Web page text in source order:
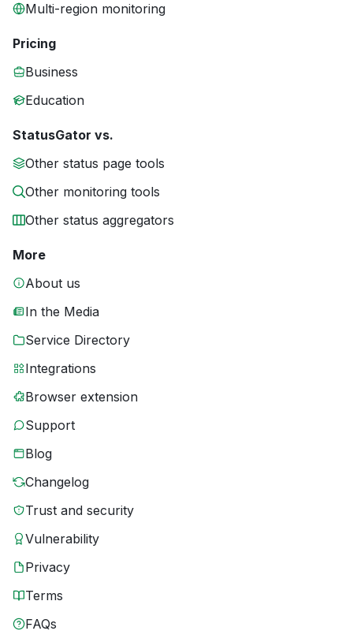
Multi-region monitoring
Pricing
Business
Education
StatusGator vs.
Other status page tools
Other monitoring tools
Other status aggregators
More
About us
In the Media
Service Directory
Integrations
Browser extension
Support
Blog
Changelog
Trust and security
Vulnerability
Privacy
Terms
FAQs